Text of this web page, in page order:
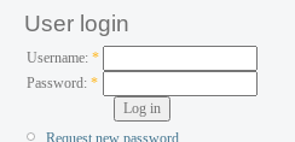
User login
Username: *
Password:*
Request new password